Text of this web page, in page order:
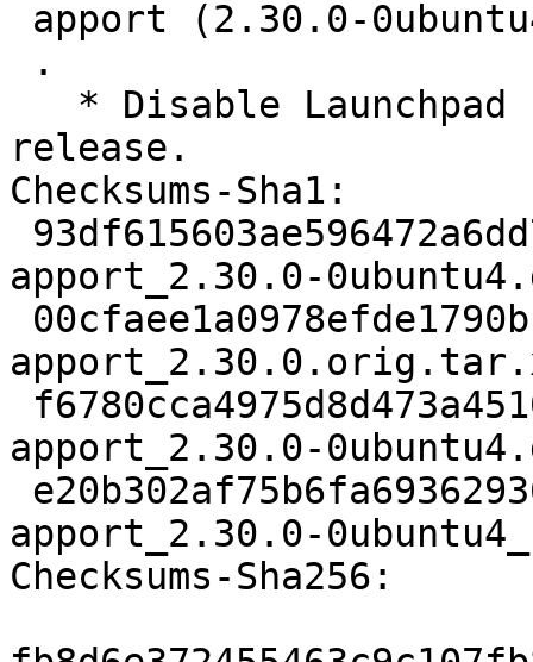
release.
Checksums-Sha1:
apport_2.30.0-
apport_2.30.0-
apport_2.30.0-
Checksums-Sha256: